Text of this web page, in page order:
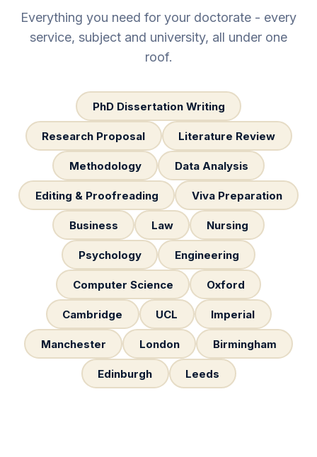
Everything you need for your doctorate - every
service, subject and university, all under one
roof.
PhD Dissertation Writing
Research Proposal Literature Review
Methodology Data Analysis
Editing & Proofreading Viva Preparation
Business Law Nursing
Psychology Engineering
Computer Science Oxford
Cambridge UCL Imperial
Manchester London Birmingham
Edinburgh Leeds